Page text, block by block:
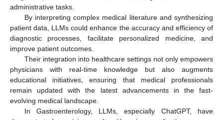
administrative tasks.
By interpreting complex medical literature and synthesizing
patient data, LLMs could enhance the accuracy and efficiency of
diagnostic processes, facilitate personalized medicine, and
improve patient outcomes.
Their integration into healthcare settings not only empowers
physicians with real-time knowledge but also augments
educational initiatives, ensuring that medical professionals
remain updated with the latest advancements in the fast-
evolving medical landscape.
In Gastroenterology, LLMs, especially ChatGPT, have